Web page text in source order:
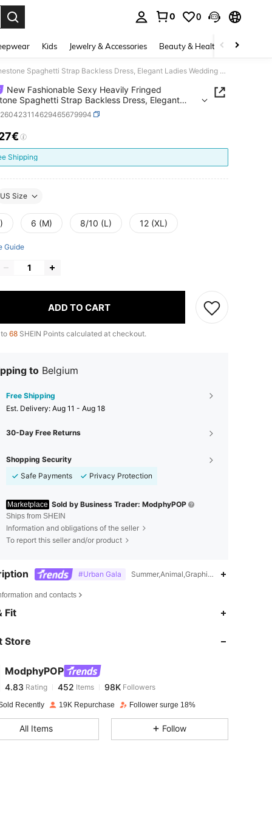
0 0
Kids Jewelry & Accessories Beauty & Health Shoes
New Fashionable Sexy Heavily Fringed Rhinestone Spaghetti Strap Backless Dress, Elegant Ladies Wedding Guest Party Gown
New Fashionable Sexy Heavily Fringed
Spaghetti Strap Backless Dress, Elegant
Guest Party Gown
AND AVAILABILITY
Shipping
US Size
6 (M) 8/10 (L) 12 (XL)
Guide
ADD TO CART
68 SHEIN Points calculated at checkout.
to Belgium
Free Shipping
​Est. Delivery: Aug 11 - Aug 18
30-Day Free Returns
Shopping Security
Safe Payments
Privacy Protection
Marketplace Sold by Business Trader: ModphyPOP
Ships from SHEIN
Information and obligations of the seller
To report this seller and/or product
#Urban Gala Summer,Animal,Graphic,Flare Sleeve
and contacts
Fit
Store
ModphyPOP
4.83
4.83
4.83 Rating 452 Items 98K Followers
n***3 paid1 day ago
4.83 452 98K
Recently 19K Repurchase Follower surge 18%
All Items Follow